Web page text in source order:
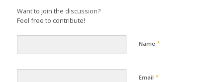
Want to join the discussion?
Feel free to contribute!
Name *
Email *